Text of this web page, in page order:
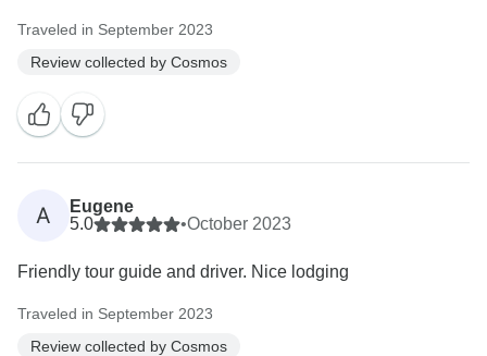
Traveled in September 2023
Review collected by Cosmos
A
Eugene
5.0
•October 2023
Friendly tour guide and driver. Nice lodging
Traveled in September 2023
Review collected by Cosmos